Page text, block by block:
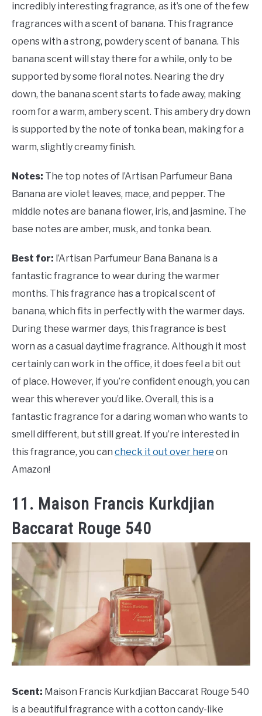
incredibly interesting fragrance, as it’s one of the few
fragrances with a scent of banana. This fragrance
opens with a strong, powdery scent of banana. This
banana scent will stay there for a while, only to be
supported by some floral notes. Nearing the dry
down, the banana scent starts to fade away, making
room for a warm, ambery scent. This ambery dry down
is supported by the note of tonka bean, making for a
warm, slightly creamy finish.
Notes: The top notes of l’Artisan Parfumeur Bana
Banana are violet leaves, mace, and pepper. The
middle notes are banana flower, iris, and jasmine. The
base notes are amber, musk, and tonka bean.
Best for: l’Artisan Parfumeur Bana Banana is a
fantastic fragrance to wear during the warmer
months. This fragrance has a tropical scent of
banana, which fits in perfectly with the warmer days.
During these warmer days, this fragrance is best
worn as a casual daytime fragrance. Although it most
certainly can work in the office, it does feel a bit out
of place. However, if you’re confident enough, you can
wear this wherever you’d like. Overall, this is a
fantastic fragrance for a daring woman who wants to
smell different, but still great. If you’re interested in
this fragrance, you can check it out over here on
Amazon!
11. Maison Francis Kurkdjian
Baccarat Rouge 540
Scent: Maison Francis Kurkdjian Baccarat Rouge 540
is a beautiful fragrance with a cotton candy-like